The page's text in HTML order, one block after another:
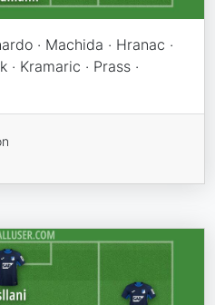
· Machida · Hranac ·
· Kramaric · Prass ·